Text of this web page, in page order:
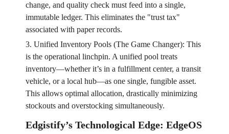
change, and quality check must feed into a single,
immutable ledger. This eliminates the "trust tax"
associated with paper records.
3. Unified Inventory Pools (The Game Changer): This
is the operational linchpin. A unified pool treats
inventory—whether it’s in a fulfillment center, a transit
vehicle, or a local hub—as one single, fungible asset.
This allows optimal allocation, drastically minimizing
stockouts and overstocking simultaneously.
Edgistify’s Technological Edge: EdgeOS